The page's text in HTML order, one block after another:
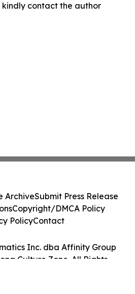
contact the author
Inc. dba Affinity Group
Culture Zone. All Rights
ArchiveSubmit Press Release
Copyright/DMCA Policy
PolicyContact